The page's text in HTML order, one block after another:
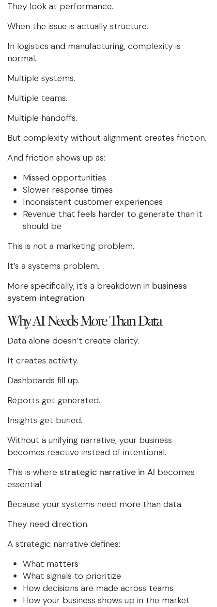
They look at performance.
When the issue is actually structure.
In logistics and manufacturing, complexity is
normal.
Multiple systems.
Multiple teams.
Multiple handoffs.
But complexity without alignment creates friction.
And friction shows up as:
Missed opportunities
Slower response times
Inconsistent customer experiences
Revenue that feels harder to generate than it
should be
This is not a marketing problem.
It’s a systems problem.
More specifically, it’s a breakdown in business
system integration.
Why AI Needs More Than Data
Data alone doesn’t create clarity.
It creates activity.
Dashboards fill up.
Reports get generated.
Insights get buried.
Without a unifying narrative, your business
becomes reactive instead of intentional.
This is where strategic narrative in AI becomes
essential.
Because your systems need more than data.
They need direction.
A strategic narrative defines:
What matters
What signals to prioritize
How decisions are made across teams
How your business shows up in the market